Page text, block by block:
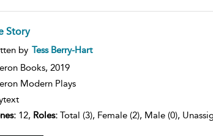
Story
by Tess Berry-Hart
Books, 2019
Modern Plays
12, Roles:Total (3), Female (2), Male (0),